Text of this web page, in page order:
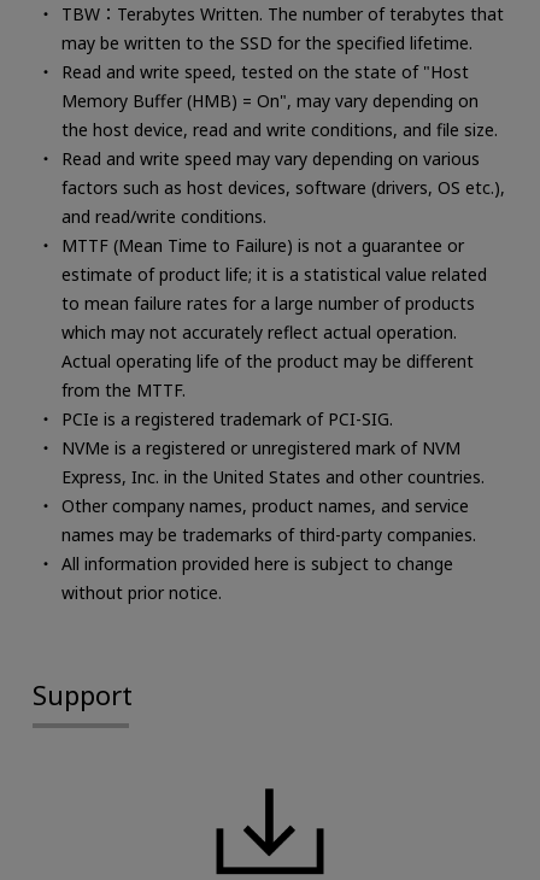
TBW：Terabytes Written. The number of terabytes that
may be written to the SSD for the specified lifetime.
Read and write speed, tested on the state of "Host
Memory Buffer (HMB) = On", may vary depending on
the host device, read and write conditions, and file size.
Read and write speed may vary depending on various
factors such as host devices, software (drivers, OS etc.),
and read/write conditions.
MTTF (Mean Time to Failure) is not a guarantee or
estimate of product life; it is a statistical value related
to mean failure rates for a large number of products
which may not accurately reflect actual operation.
Actual operating life of the product may be different
from the MTTF.
PCIe is a registered trademark of PCI-SIG.
NVMe is a registered or unregistered mark of NVM
Express, Inc. in the United States and other countries.
Other company names, product names, and service
names may be trademarks of third-party companies.
All information provided here is subject to change
without prior notice.
Support